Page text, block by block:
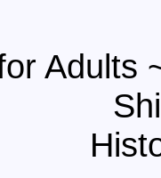
Adults